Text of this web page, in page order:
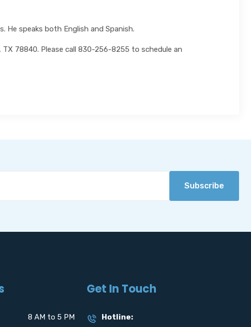
He speaks both English and Spanish.
78840. Please call 830-256-8255 to schedule an
Subscribe
8 AM to 5 PM
Get In Touch
Hotline: